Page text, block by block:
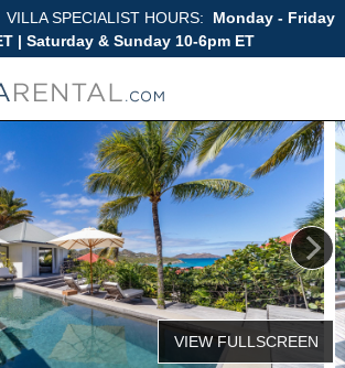
VILLA SPECIALIST HOURS:
Monday - Friday
| Saturday & Sunday 10-6pm ET